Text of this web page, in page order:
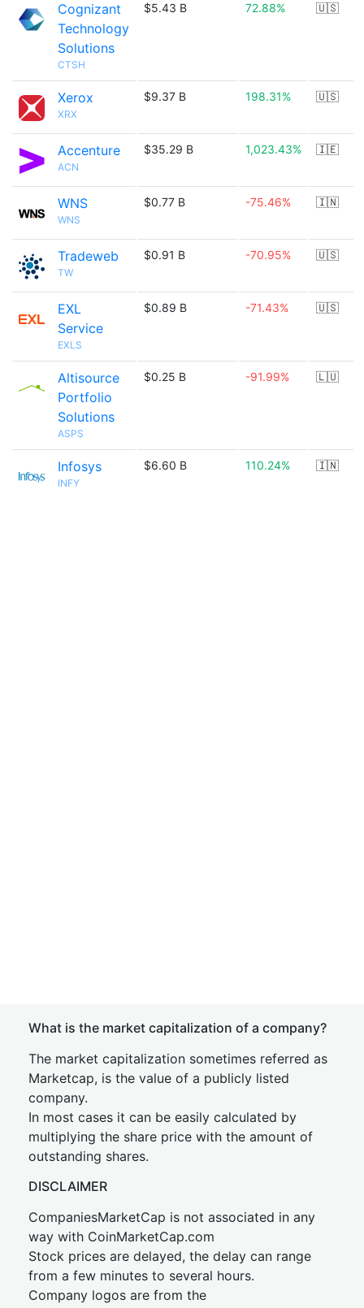
Cognizant
Technology
Solutions
CTSH
$5.43 B 72.88% 🇺🇸
Xerox
XRX
$9.37 B 198.31% 🇺🇸
Accenture
ACN
$35.29 B 1,023.43% 🇮🇪
WNS
WNS
$0.77 B -75.46% 🇮🇳
Tradeweb
TW
$0.91 B -70.95% 🇺🇸
EXL
Service
EXLS
$0.89 B -71.43% 🇺🇸
Altisource
Portfolio
Solutions
ASPS
$0.25 B -91.99% 🇱🇺
Infosys
INFY
$6.60 B 110.24% 🇮🇳
What is the market capitalization of a company?
The market capitalization sometimes referred as
Marketcap, is the value of a publicly listed
company.
In most cases it can be easily calculated by
multiplying the share price with the amount of
outstanding shares.
DISCLAIMER
CompaniesMarketCap is not associated in any
way with CoinMarketCap.com
Stock prices are delayed, the delay can range
from a few minutes to several hours.
Company logos are from the